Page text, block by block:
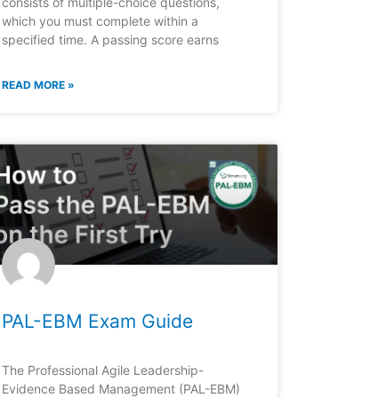
which you must complete within a
specified time. A passing score earns
READ MORE »
PAL-EBM Exam Guide
The Professional Agile Leadership-
Evidence Based Management (PAL-EBM)